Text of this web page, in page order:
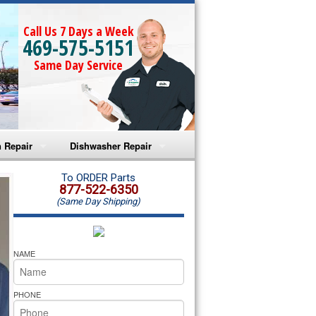
Call Us 7 Days a Week
469-575-5151
Same Day Service
Repair
Microwave Repair
Oven Repair
Microwave Repair
Oven Repair
Cooktop Repair
Dishwasher Repair
Amana Dishwasher Repair
Whirlpool Dishwasher Repair
To ORDER Parts
877-522-6350
(Same Day Shipping)
NAME
PHONE